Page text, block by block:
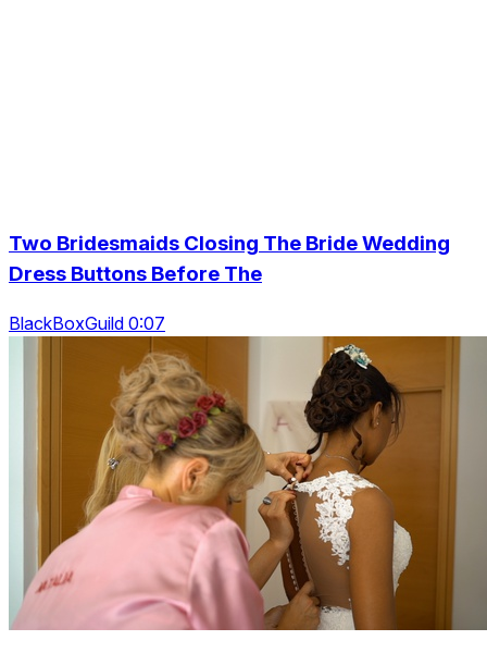
Two Bridesmaids Closing The Bride Wedding
Dress Buttons Before The
BlackBoxGuild 0:07